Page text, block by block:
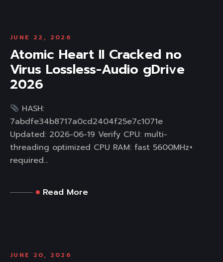
JUNE 22, 2026
Atomic Heart II Cracked no
Virus Lossless-Audio gDrive
2026
HASH:
7abdfe34b8717a0cd2404f25e7c1071e
Updated: 2026-06-19 Verify CPU: multi-
threading optimized CPU RAM: fast 5600MHz+
required...
Read More
JUNE 20, 2026